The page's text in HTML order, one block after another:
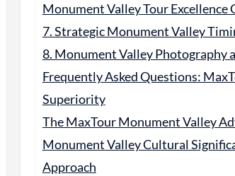
Monument Valley Tour Excellence
7. Strategic Monument Valley
8. Monument Valley Photography
Frequently Asked Questions:
Superiority
The MaxTour Monument Valley
Monument Valley Cultural
Approach